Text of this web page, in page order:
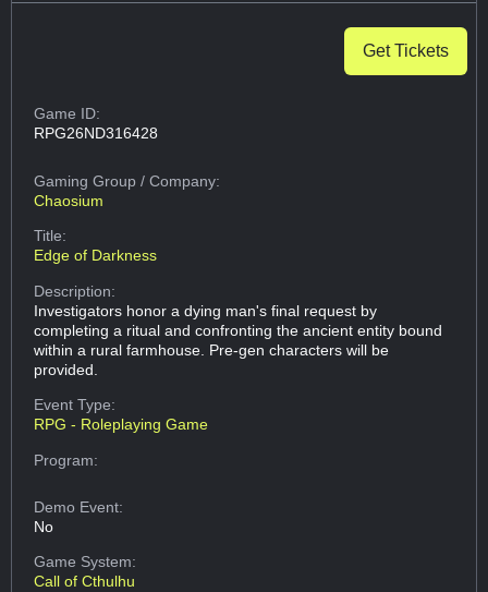
Get Tickets
Game ID:
RPG26ND316428
Gaming Group/ Company:
Chaosium
Title:
Edge of Darkness
Description:
Investigators honor a dying man's final request by
completing a ritual and confronting the ancient entity bound
within a rural farmhouse. Pre-gen characters will be
provided.
Event Type:
RPG - Roleplaying Game
Program:
Demo Event:
No
Game System:
Call of Cthulhu